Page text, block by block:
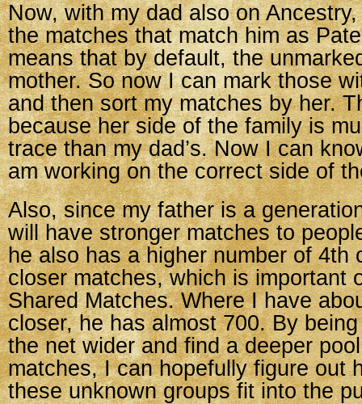
Now, with my dad also on
the matches that match him as
means that by default, the
mother. So now I can mark those
and then sort my matches by her.
because her side of the family is
trace than my dad’s. Now I can
am working on the correct side of
Also, since my father is a
will have stronger matches to
he also has a higher number of 4th
closer matches, which is important
Shared Matches. Where I have
closer, he has almost 700. By
the net wider and find a deeper
matches, I can hopefully figure out
these unknown groups fit into the